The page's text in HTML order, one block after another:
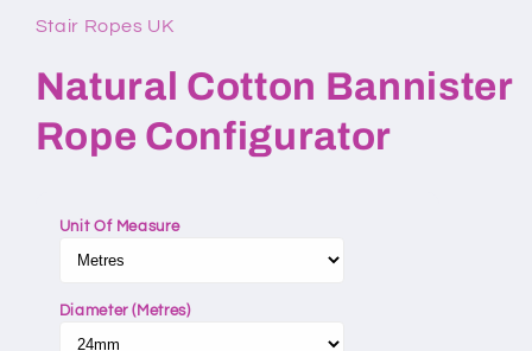
Stair Ropes UK
Natural Cotton Bannister
Rope Configurator
Unit Of Measure
Diameter (Metres)